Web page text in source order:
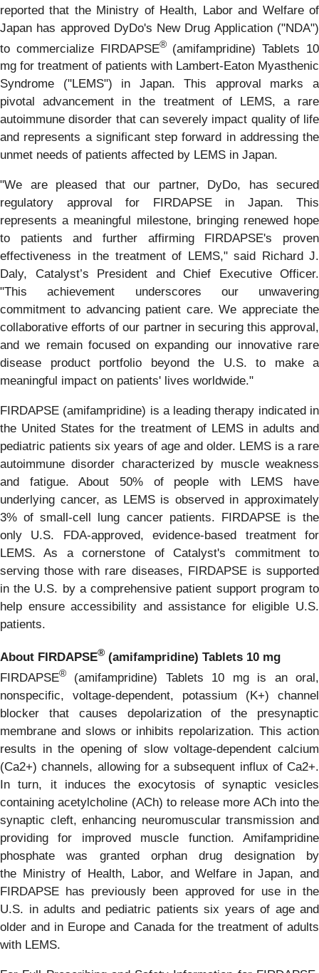
reported that the Ministry of Health, Labor and Welfare of
Japan has approved DyDo's New Drug Application ("NDA")
to commercialize FIRDAPSE®(amifampridine) Tablets 10
mg for treatment of patients with Lambert-Eaton Myasthenic
Syndrome ("LEMS") in Japan. This approval marks a
pivotal advancement in the treatment of LEMS, a rare
autoimmune disorder that can severely impact quality of life
and represents a significant step forward in addressing the
unmet needs of patients affected by LEMS in Japan.
"We are pleased that our partner, DyDo, has secured
regulatory approval for FIRDAPSE in Japan. This
represents a meaningful milestone, bringing renewed hope
to patients and further affirming FIRDAPSE's proven
effectiveness in the treatment of LEMS," said Richard J.
Daly, Catalyst’s President and Chief Executive Officer.
"This achievement underscores our unwavering
commitment to advancing patient care. We appreciate the
collaborative efforts of our partner in securing this approval,
and we remain focused on expanding our innovative rare
disease product portfolio beyond the U.S. to make a
meaningful impact on patients' lives worldwide."
FIRDAPSE (amifampridine) is a leading therapy indicated in
the United States for the treatment of LEMS in adults and
pediatric patients six years of age and older. LEMS is a rare
autoimmune disorder characterized by muscle weakness
and fatigue. About 50% of people with LEMS have
underlying cancer, as LEMS is observed in approximately
3% of small-cell lung cancer patients. FIRDAPSE is the
only U.S. FDA-approved, evidence-based treatment for
LEMS. As a cornerstone of Catalyst's commitment to
serving those with rare diseases, FIRDAPSE is supported
in the U.S. by a comprehensive patient support program to
help ensure accessibility and assistance for eligible U.S.
patients.
About FIRDAPSE® (amifampridine) Tablets 10 mg
FIRDAPSE® (amifampridine) Tablets 10 mg is an oral,
nonspecific, voltage-dependent, potassium (K+) channel
blocker that causes depolarization of the presynaptic
membrane and slows or inhibits repolarization. This action
results in the opening of slow voltage-dependent calcium
(Ca2+) channels, allowing for a subsequent influx of Ca2+.
In turn, it induces the exocytosis of synaptic vesicles
containing acetylcholine (ACh) to release more ACh into the
synaptic cleft, enhancing neuromuscular transmission and
providing for improved muscle function. Amifampridine
phosphate was granted orphan drug designation by
the Ministry of Health, Labor, and Welfare in Japan, and
FIRDAPSE has previously been approved for use in the
U.S. in adults and pediatric patients six years of age and
older and in Europe and Canada for the treatment of adults
with LEMS.